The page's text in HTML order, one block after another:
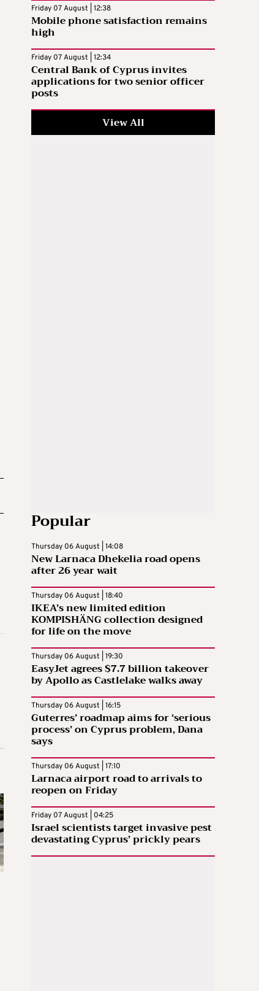
Friday 07 August | 12:38
Mobile phone satisfaction remains
high
Friday 07 August | 12:34
Central Bank of Cyprus invites
applications for two senior officer
posts
View All
Popular
Thursday 06 August | 14:08
New Larnaca Dhekelia road opens
after 26 year wait
Thursday 06 August | 18:40
IKEA’s new limited edition
KOMPISHÄNG collection designed
for life on the move
Thursday 06 August | 19:30
EasyJet agrees $7.7 billion takeover
by Apollo as Castlelake walks away
Thursday 06 August | 16:15
Guterres’ roadmap aims for ‘serious
process’ on Cyprus problem, Dana
says
Thursday 06 August | 17:10
Larnaca airport road to arrivals to
reopen on Friday
Friday 07 August | 04:25
Israel scientists target invasive pest
devastating Cyprus’ prickly pears